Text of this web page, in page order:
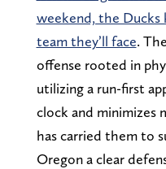
weekend, the
team they’ll face.
offense rooted in
utilizing a run-first
clock and minimizes
has carried them to
Oregon a clear